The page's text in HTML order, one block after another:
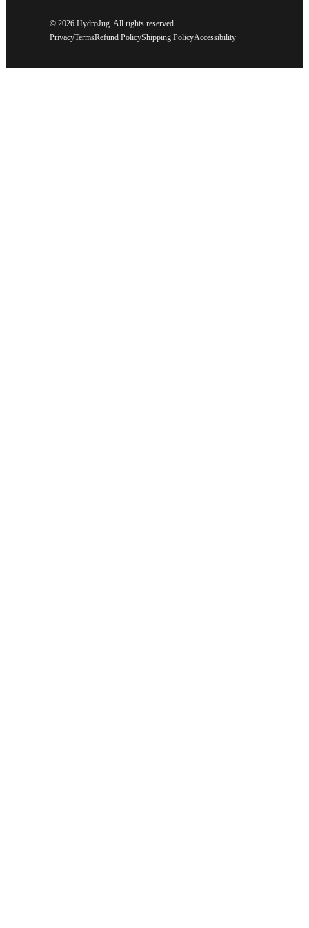
© 2026 HydroJug. All rights reserved.
PrivacyTermsRefund PolicyShipping PolicyAccessibility